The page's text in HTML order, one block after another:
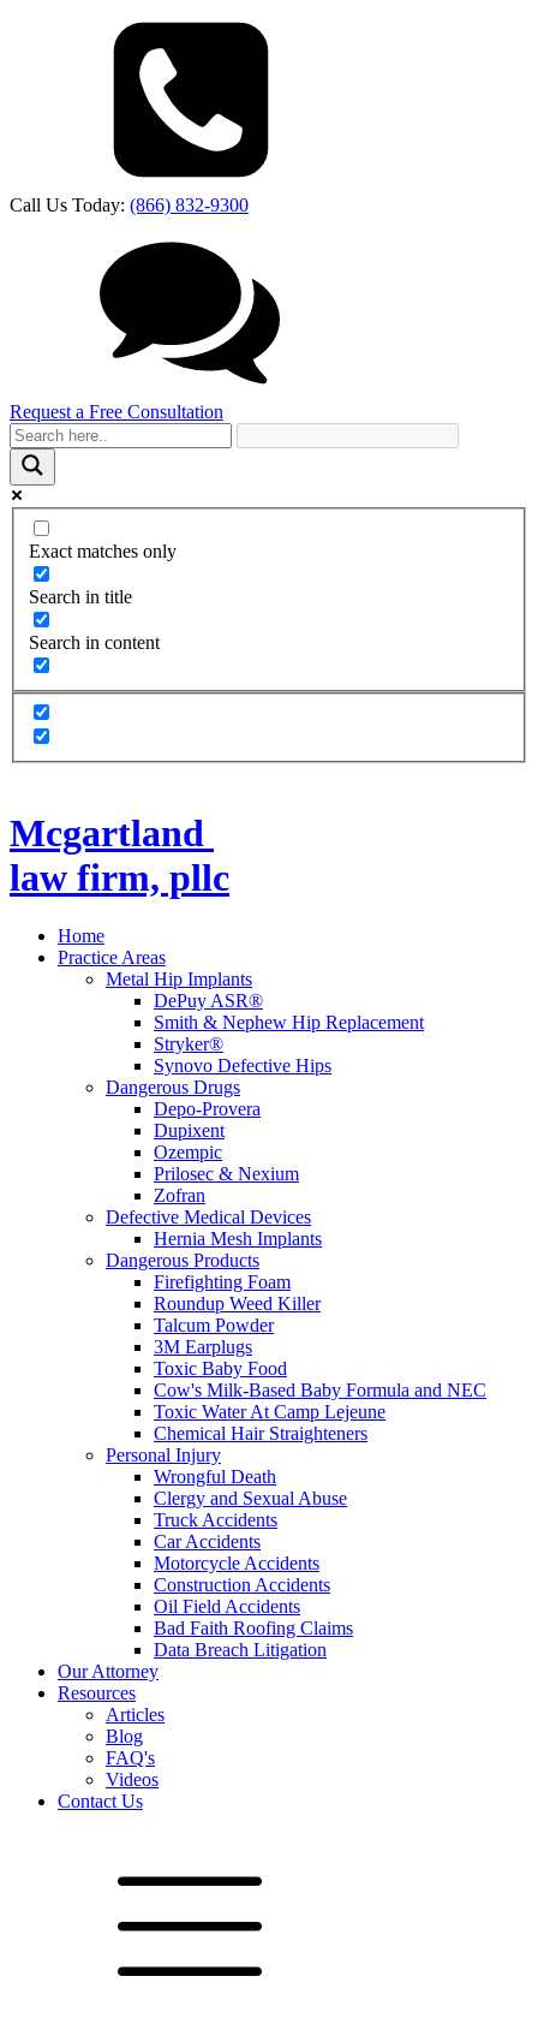
Call Us Today: (866) 832-9300
Request a Free Consultation
Exact matches only
Search in title
Search in content
Mcgartland
law firm, pllc
Home
Practice Areas
Metal Hip Implants
DePuy ASR®
Smith & Nephew Hip Replacement
Stryker®
Synovo Defective Hips
Dangerous Drugs
Depo-Provera
Dupixent
Ozempic
Prilosec & Nexium
Zofran
Defective Medical Devices
Hernia Mesh Implants
Dangerous Products
Firefighting Foam
Roundup Weed Killer
Talcum Powder
3M Earplugs
Toxic Baby Food
Cow's Milk-Based Baby Formula and NEC
Toxic Water At Camp Lejeune
Chemical Hair Straighteners
Personal Injury
Wrongful Death
Clergy and Sexual Abuse
Truck Accidents
Car Accidents
Motorcycle Accidents
Construction Accidents
Oil Field Accidents
Bad Faith Roofing Claims
Data Breach Litigation
Our Attorney
Resources
Articles
Blog
FAQ's
Videos
Contact Us